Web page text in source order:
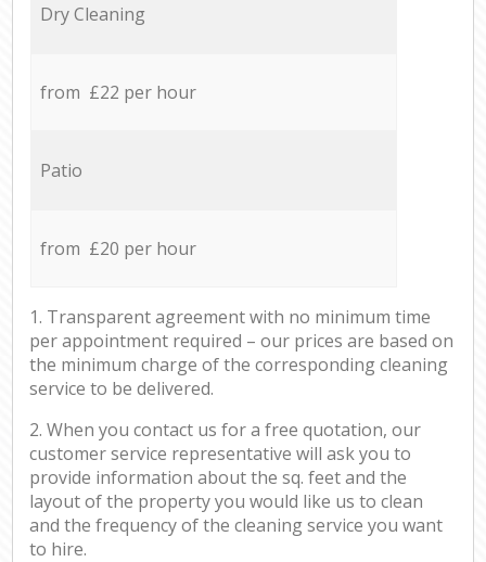
Dry Cleaning
from £22 per hour
Patio
from £20 per hour
1. Transparent agreement with no minimum time
per appointment required – our prices are based on
the minimum charge of the corresponding cleaning
service to be delivered.
2. When you contact us for a free quotation, our
customer service representative will ask you to
provide information about the sq. feet and the
layout of the property you would like us to clean
and the frequency of the cleaning service you want
to hire.